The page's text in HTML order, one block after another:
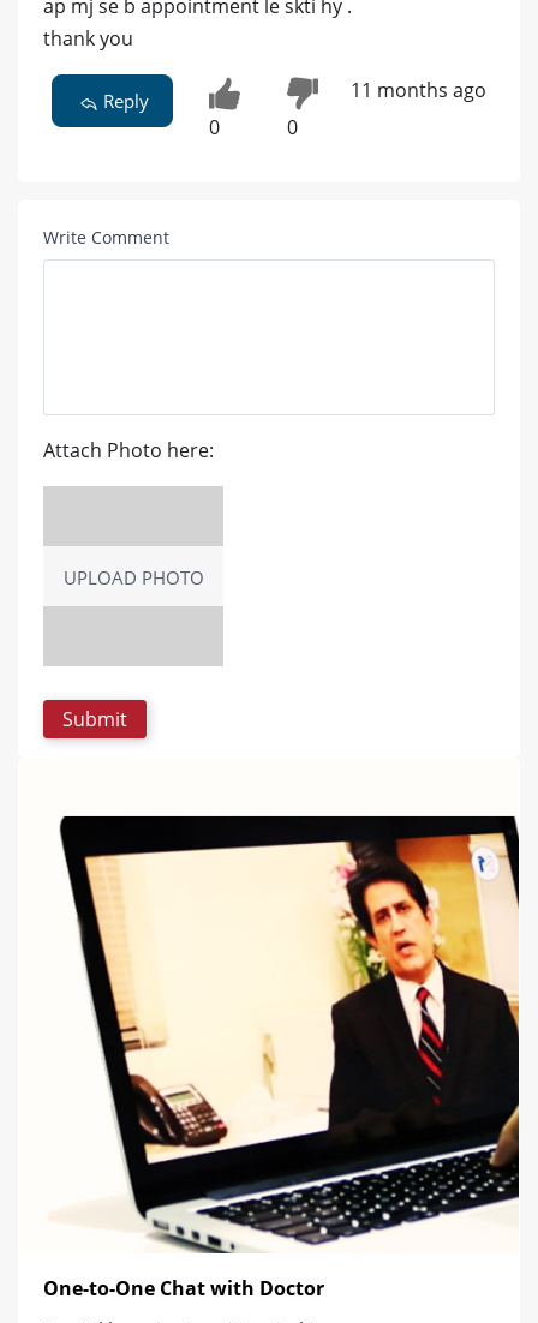
ap mj se b appointment le skti hy .
thank you
Reply
0 0
11 months ago
Write Comment
Attach Photo here:
UPLOAD PHOTO
One-to-One Chat with Doctor